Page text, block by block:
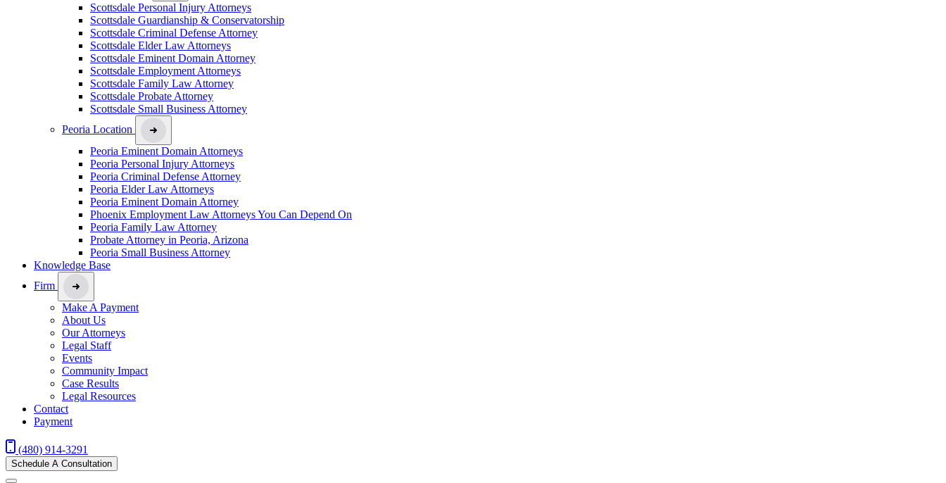
Scottsdale Personal Injury Attorneys
Scottsdale Guardianship & Conservatorship
Scottsdale Criminal Defense Attorney
Scottsdale Elder Law Attorneys
Scottsdale Eminent Domain Attorney
Scottsdale Employment Attorneys
Scottsdale Family Law Attorney
Scottsdale Probate Attorney
Scottsdale Small Business Attorney
Peoria Location
Peoria Eminent Domain Attorneys
Peoria Personal Injury Attorneys
Peoria Criminal Defense Attorney
Peoria Elder Law Attorneys
Peoria Eminent Domain Attorney
Phoenix Employment Law Attorneys You Can Depend On
Peoria Family Law Attorney
Probate Attorney in Peoria, Arizona
Peoria Small Business Attorney
Knowledge Base
Firm
Make A Payment
About Us
Our Attorneys
Legal Staff
Events
Community Impact
Case Results
Legal Resources
Contact
Payment
(480) 914-3291
Schedule A Consultation